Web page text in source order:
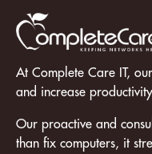
At Complete Care IT,
and increase
Our proactive and
than fix computers, it